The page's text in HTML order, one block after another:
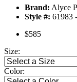
Brand: Alyce
Style #: 61983 -
$585
Size:
Color: